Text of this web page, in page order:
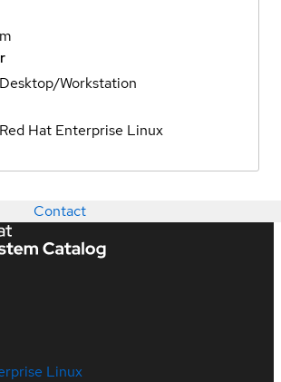
Desktop/Workstation
Red Hat Enterprise Linux
Contact
Linux